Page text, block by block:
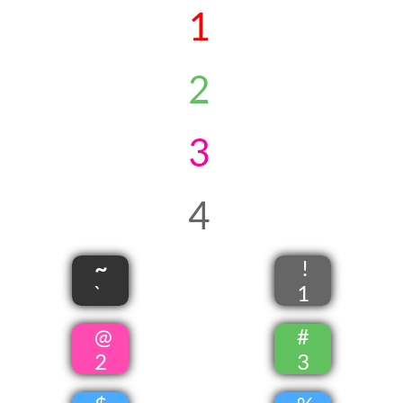
1
​​2
3
4
~
`
!
1
@
2
#
3